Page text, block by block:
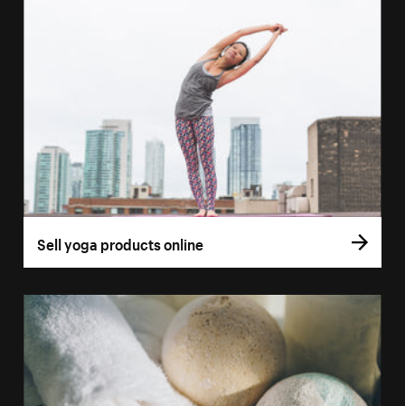
Sell yoga products online